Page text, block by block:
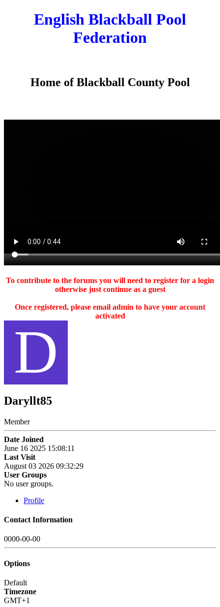
English Blackball Pool
Federation
Home of Blackball County Pool
To contribute to the forums you will need to register for a login
otherwise just continue as a guest
Once registered, please email admin to have your account
activated
D
Daryllt85
Member
Date Joined
June 16 2025 15:08:11
Last Visit
August 03 2026 09:32:29
User Groups
No user groups.
Profile
Contact Information
0000-00-00
Options
Default
Timezone
GMT+1